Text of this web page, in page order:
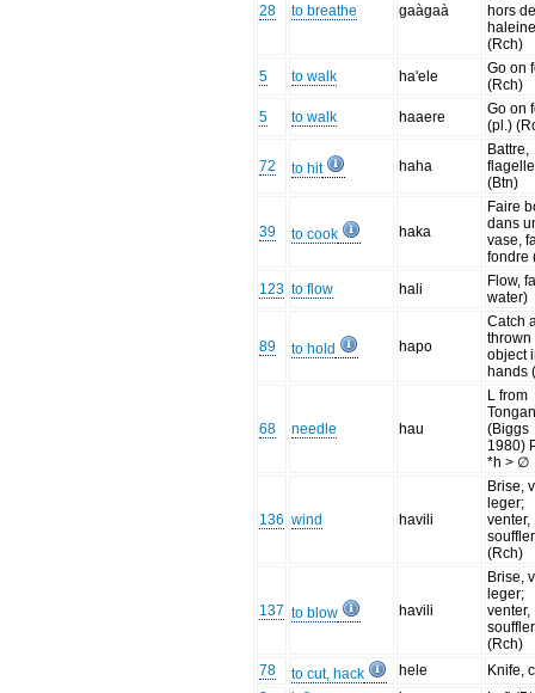
28 to breathe gaàgaà
hors
(Rch)
5
to walk ha'ele
Go on
(Rch)
5
to walk haaere
Go on
(pl.)
72 to hit haha
Battre,
(Btn)
39 to cook haka
Faire
dans
vase,
fondre
123 to flow hali
Flow,
water)
89 to hold hapo
Catch
thrown
object
hands
68 needle hau
L from
(Biggs
1980)
*h > ∅
136 wind havili
Brise,
leger;
venter,
souffler
(Rch)
137 to blow havili
Brise,
leger;
venter,
souffler
(Rch)
78
to cut, hack hele
Knife,